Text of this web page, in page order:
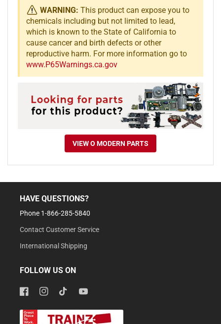
WARNING: This product can expose you to
chemicals including but not limited to lead,
which is known to the State of California to
cause cancer and birth defects or other
reproductive harm. For more information go to
www.P65Warnings.ca.gov
VIEW O MODERN PARTS
HAVE QUESTIONS?
Phone 1-866-285-5840
Contact Customer Service
International Shipping
FOLLOW US ON
FacebookInstagramTikTokYouTube